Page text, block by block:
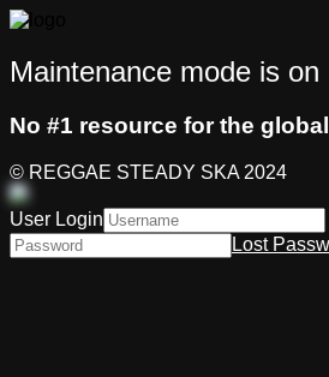
Maintenance mode is on
No #1 resource for the
© REGGAE STEADY SKA 2024
User Login
Lost